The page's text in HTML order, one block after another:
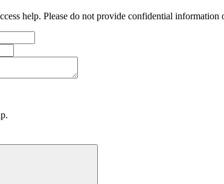
help. Please do not provide confidential information